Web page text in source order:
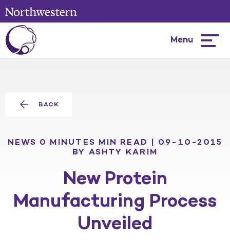
Menu
BACK
NEWS 0 MINUTES MIN READ | 09-10-2015
BY ASHTY KARIM
New Protein
Manufacturing Process
Unveiled